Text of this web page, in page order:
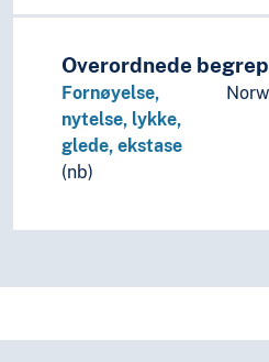
Social psychology
The uncanny
Overordnede
Fornøyelse,
nytelse, lykke,
glede, ekstase
(nb)